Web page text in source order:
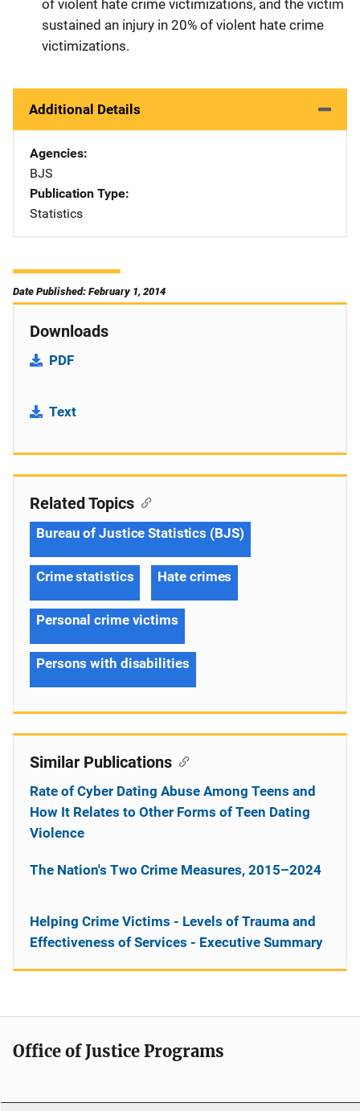
of violent hate crime victimizations, and the victim
sustained an injury in 20% of violent hate crime
victimizations.
Additional Details
Agencies
BJS
Publication Type
Statistics
Date Published: February 1, 2014
Downloads
PDF
Text
Related Topics
Bureau of Justice Statistics (BJS)
Crime statistics Hate crimes
Personal crime victims
Persons with disabilities
Similar Publications
Rate of Cyber Dating Abuse Among Teens and
How It Relates to Other Forms of Teen Dating
Violence
The Nation's Two Crime Measures, 2015–2024
Helping Crime Victims - Levels of Trauma and
Effectiveness of Services - Executive Summary
Office of Justice Programs